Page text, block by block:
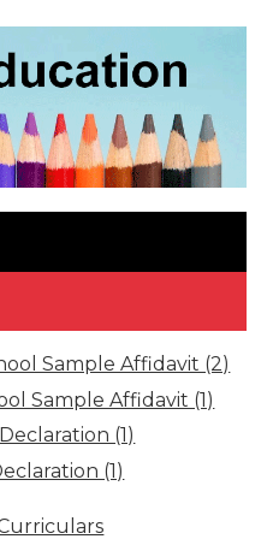
Sample Affidavit (2)
Sample Affidavit (1)
(1)
(1)